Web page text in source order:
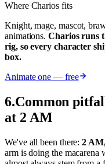
Where Charios fits
Knight, mage, mascot,
animations. Charios runs
rig, so every character
box.
Animate one — free
6.Common
at 2 AM
We've all been there:2
arm is doing the macarena